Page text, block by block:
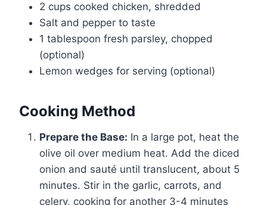
2 cups cooked chicken, shredded
Salt and pepper to taste
1 tablespoon fresh parsley, chopped
(optional)
Lemon wedges for serving (optional)
Cooking Method
Prepare the Base: In a large pot, heat the
olive oil over medium heat. Add the diced
onion and sauté until translucent, about 5
minutes. Stir in the garlic, carrots, and
celery, cooking for another 3-4 minutes